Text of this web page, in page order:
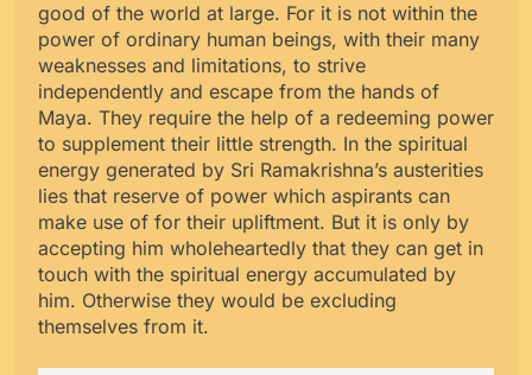
good of the world at large. For it is not within the
power of ordinary human beings, with their many
weaknesses and limitations, to strive
independently and escape from the hands of
Maya. They require the help of a redeeming power
to supplement their little strength. In the spiritual
energy generated by Sri Ramakrishna’s austerities
lies that reserve of power which aspirants can
make use of for their upliftment. But it is only by
accepting him wholeheartedly that they can get in
touch with the spiritual energy accumulated by
him. Otherwise they would be excluding
themselves from it.